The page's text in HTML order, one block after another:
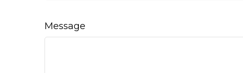
Message